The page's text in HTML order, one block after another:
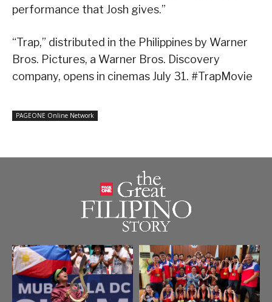
performance that Josh gives.”
“Trap,” distributed in the Philippines by Warner
Bros. Pictures, a Warner Bros. Discovery
company, opens in cinemas July 31. #TrapMovie
PAGEONE Online Network